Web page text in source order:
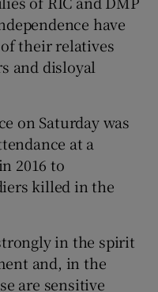
have
their relatives
and disloyal
on Saturday was
at a
2016 to
killed in the
in the spirit
and, in the
are sensitive